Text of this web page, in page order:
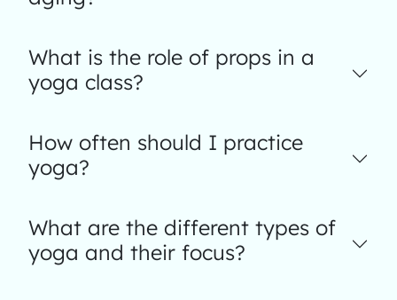
What is the role of props in a
yoga class?
How often should I practice
yoga?
What are the different types of
yoga and their focus?